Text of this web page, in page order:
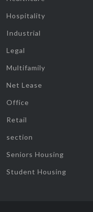
Hospitality
Industrial
Legal
Multifamily
Net Lease
Office
Retail
section
Seniors Housing
Student Housing